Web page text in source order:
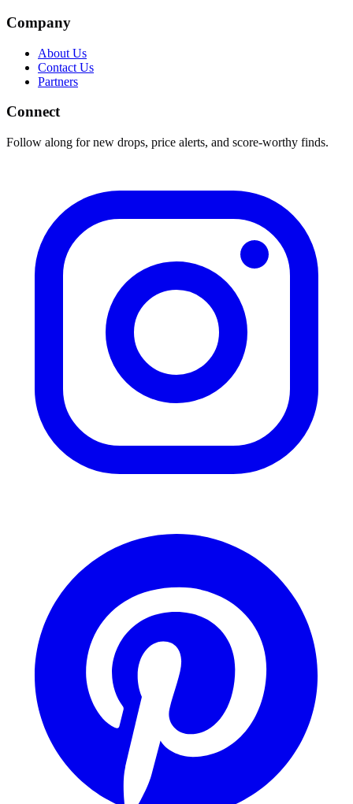
Company
About Us
Contact Us
Partners
Connect
Follow along for new drops, price alerts, and score-worthy finds.